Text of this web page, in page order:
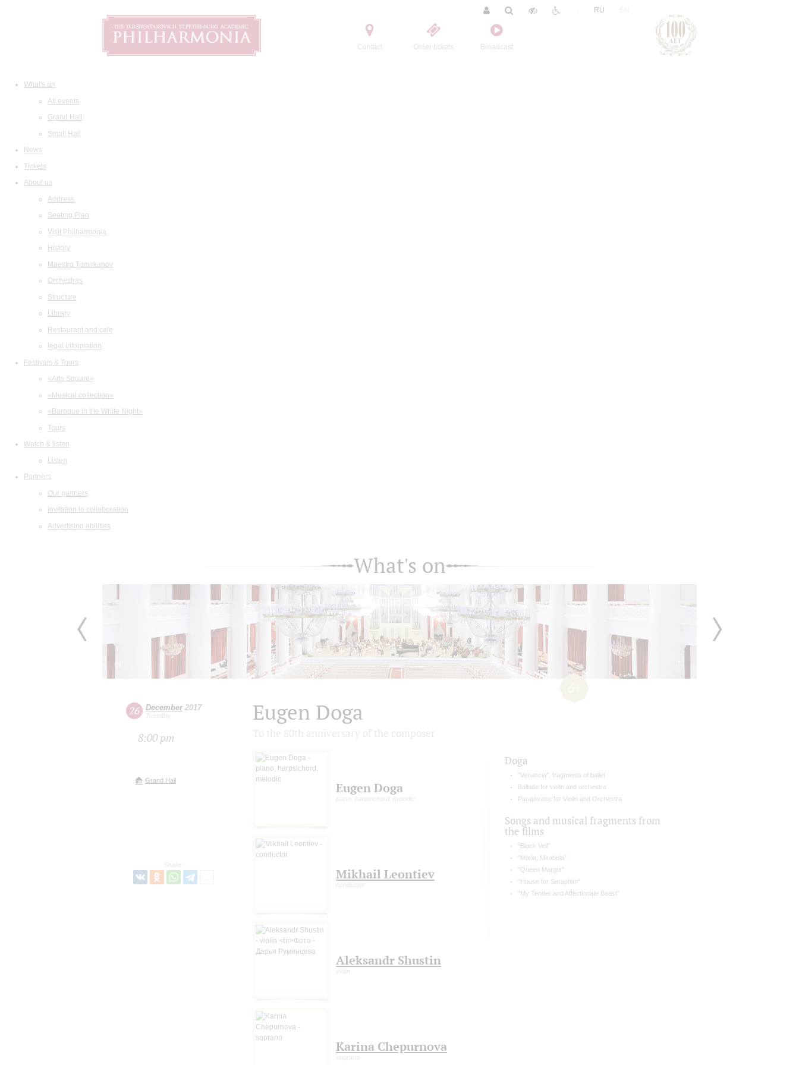
Contact Order tickets Broadcast
RU
What's on
All events
Grand Hall
Small Hall
News
Tickets
About us
Address
Seating Plan
Visit Philharmonia
History
Maestro Temirkanov
Orchestras
Structure
Library
Restaurant and cafe
legal information
Festivals & Tours
«Arts Square»
«Musical collection»
«Baroque in the White Night»
Tours
Watch & listen
Listen
Partners
Our partners
Invitation to collaboration
Advertising abilities
What's on
26 December2017
Tuesday
8:00 pm
Grand Hall
Share:
Eugen Doga
Eugen Doga
piano, harpsichord, melodic
Mikhail Leontiev
conductor
Aleksandr Shustin
violin
Karina Chepurnova
soprano
Doga
"Venancia", fragments of ballet
Ballade for violin and orchestra
Paraphrase for Violin and Orchestra
Songs and musical fragments from
the films
"Black Veil"
"Maria, Mirabela"
"Queen Margot"
"House for Seraphim"
"My Tender and Affectionate Beast"